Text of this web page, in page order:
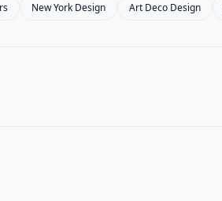
New York Design Art Deco Design